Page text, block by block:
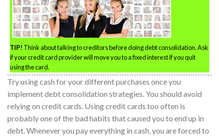
TIP! Think about talking to creditors before doing debt consolidation. Ask
if your credit card provider will move you to a fixed interest if you quit
using the card.
Try using cash for your different purchases once you
implement debt consolidation strategies. You should avoid
relying on credit cards. Using credit cards too often is
probably one of the bad habits that caused you to end up in
debt. Whenever you pay everything in cash, you are forced to